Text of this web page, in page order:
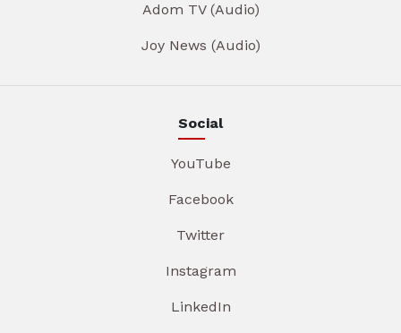
Adom TV (Audio)
Joy News (Audio)
Social
YouTube
Facebook
Twitter
Instagram
LinkedIn